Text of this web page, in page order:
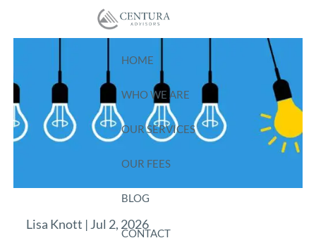
Skip to main content
HOME
WHO WE ARE
OUR SERVICES
OUR FEES
BLOG
CONTACT
Lisa Knott | Jul 2, 2026